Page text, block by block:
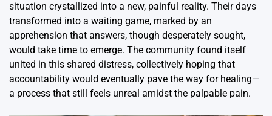
situation crystallized into a new, painful reality. Their days
transformed into a waiting game, marked by an
apprehension that answers, though desperately sought,
would take time to emerge. The community found itself
united in this shared distress, collectively hoping that
accountability would eventually pave the way for healing—
a process that still feels unreal amidst the palpable pain.